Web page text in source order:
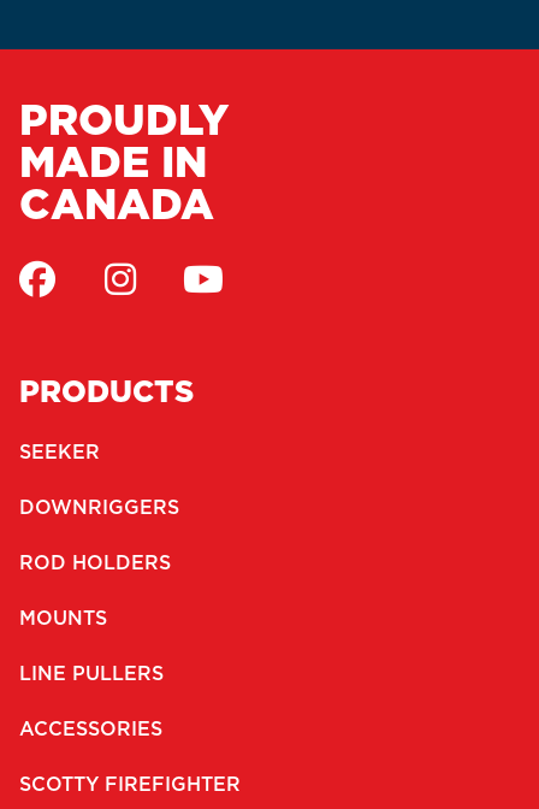
PROUDLY
MADE IN
CANADA
PRODUCTS
SEEKER
DOWNRIGGERS
ROD HOLDERS
MOUNTS
LINE PULLERS
ACCESSORIES
SCOTTY FIREFIGHTER